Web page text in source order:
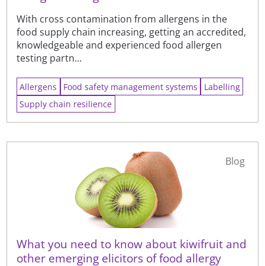
With cross contamination from allergens in the
food supply chain increasing, getting an accredited,
knowledgeable and experienced food allergen
testing partn...
Allergens Food safety management systems
Labelling
Supply chain resilience
What you need to know about kiwifruit and
other emerging elicitors of food allergy
Blog